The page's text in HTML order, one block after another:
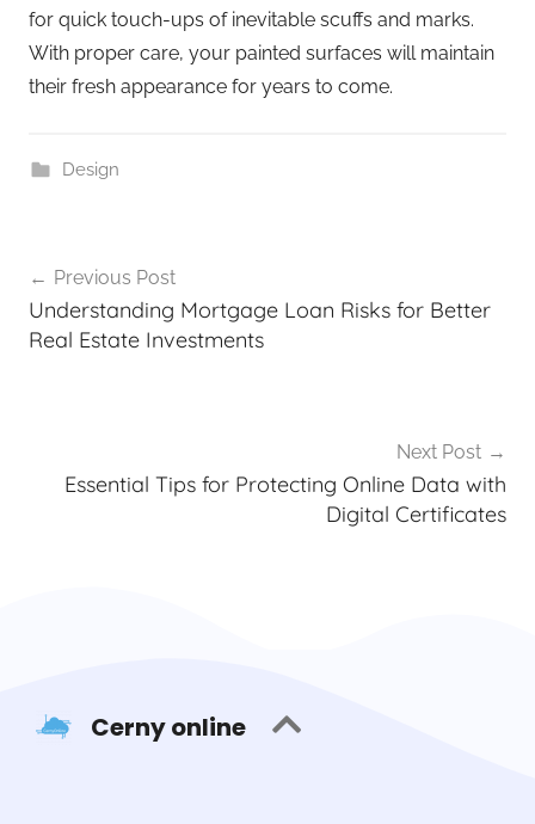
for quick touch-ups of inevitable scuffs and marks.
With proper care, your painted surfaces will maintain
their fresh appearance for years to come.
Design
Previous Post
Understanding Mortgage Loan Risks for Better
Real Estate Investments
Next Post
Essential Tips for Protecting Online Data with
Digital Certificates
Cerny online